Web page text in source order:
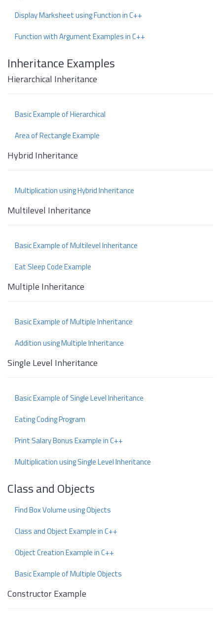
Display Marksheet using Function in C++
Function with Argument Examples in C++
Inheritance Examples
Hierarchical Inheritance
Basic Example of Hierarchical
Area of Rectangle Example
Hybrid Inheritance
Multiplication using Hybrid Inheritance
Multilevel Inheritance
Basic Example of Multilevel Inheritance
Eat Sleep Code Example
Multiple Inheritance
Basic Example of Multiple Inheritance
Addition using Multiple Inheritance
Single Level Inheritance
Basic Example of Single Level Inheritance
Eating Coding Program
Print Salary Bonus Example in C++
Multiplication using Single Level Inheritance
Class and Objects
Find Box Volume using Objects
Class and Object Example in C++
Object Creation Example in C++
Basic Example of Multiple Objects
Constructor Example